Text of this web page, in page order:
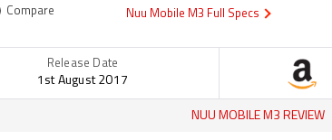
Compare Nuu Mobile M3 Full Specs
Release Date
1st August 2017
NUU MOBILE M3 REVIEW